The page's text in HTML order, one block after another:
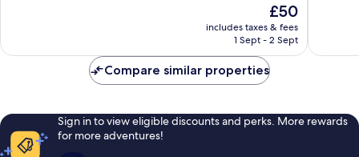
reviews
The
price
is
£50
includes taxes & fees
1 Sept - 2 Sept
reviews
Compare similar properties
Sign in to view eligible discounts and perks. More rewards
for more adventures!